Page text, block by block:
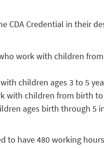
CDA Credential in their
work with children
children ages 3 to 5
with children from birth to
ages birth through 5
to have 480 working